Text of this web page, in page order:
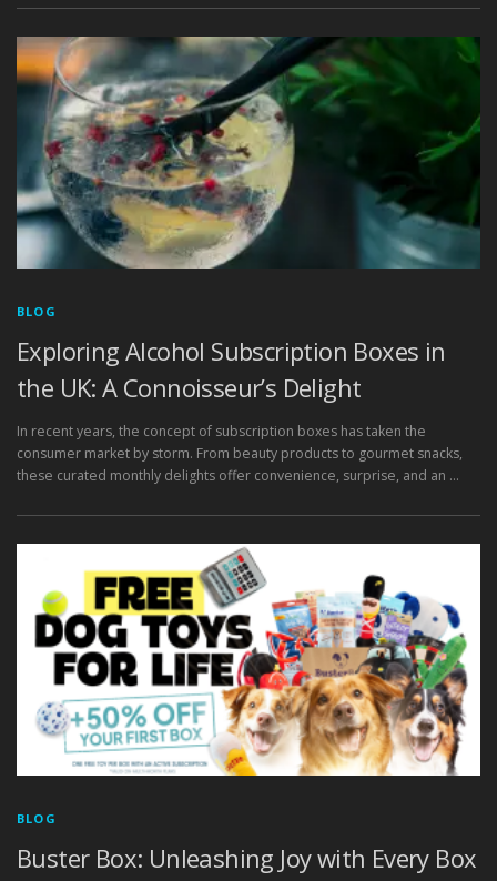
BLOG
Exploring Alcohol Subscription Boxes in
the UK: A Connoisseur’s Delight
In recent years, the concept of subscription boxes has taken the
consumer market by storm. From beauty products to gourmet snacks,
these curated monthly delights offer convenience, surprise, and an …
BLOG
Buster Box: Unleashing Joy with Every Box